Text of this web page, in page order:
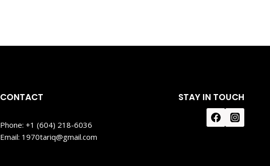
CONTACT
Phone: +1 (604) 218-6036
Email: 1970tariq@gmail.com
STAY IN TOUCH